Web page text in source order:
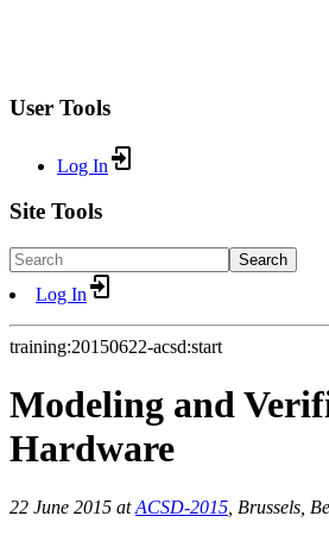
User Tools
Log In
Site Tools
Search
Log In
training:20150622-acsd:start
Modeling and
Hardware
22 June 2015 atACSD-2015 , Brussels,